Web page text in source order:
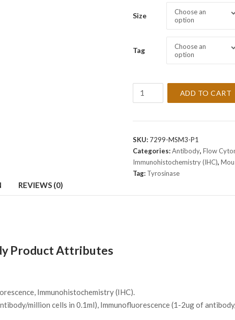
Size
Choose an
option
Tag
Choose an
option
Clone
+
OCA1/812
quantity
ADD TO CART
SKU: 7299-MSM3-P1
Categories:Antibody, Flow
Immunohistochemistry (IHC),
Tag: Tyrosinase
REVIEWS (0)
Product Attributes
Immunohistochemistry (IHC).
million cells in 0.1ml), Immunofluorescence (1-2ug of